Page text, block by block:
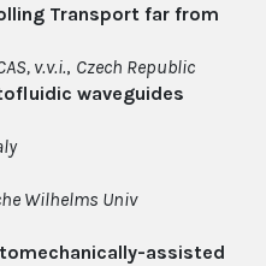
Transport far from
v.v.i., Czech Republic
waveguides
Wilhelms Univ
assisted